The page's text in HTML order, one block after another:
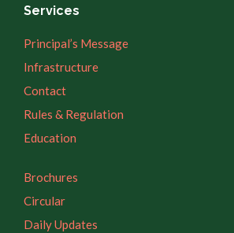
Services
Principal’s Message
Infrastructure
Contact
Rules & Regulation
Education
Brochures
Circular
Daily Updates